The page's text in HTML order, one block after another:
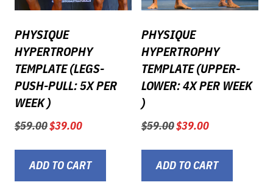
PHYSIQUE
HYPERTROPHY
TEMPLATE (LEGS-
PUSH-PULL: 5X PER
WEEK )
$59.00 Original
was:
$59.00.
$39.00Current
is:
$39.00.
ADD TO CART
PHYSIQUE
HYPERTROPHY
TEMPLATE (UPPER-
LOWER: 4X PER WEEK
)
$59.00 Original
was:
$59.00.
$39.00Current
is:
$39.00.
ADD TO CART